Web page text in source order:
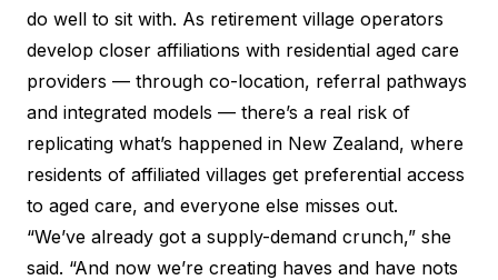
do well to sit with. As retirement village operators
develop closer affiliations with residential aged care
providers — through co-location, referral pathways
and integrated models — there’s a real risk of
replicating what’s happened in New Zealand, where
residents of affiliated villages get preferential access
to aged care, and everyone else misses out.
“We’ve already got a supply-demand crunch,” she
said. “And now we’re creating haves and have nots